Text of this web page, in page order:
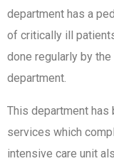
department has a
of critically ill
done regularly by
department.
This department has
services which
intensive care unit